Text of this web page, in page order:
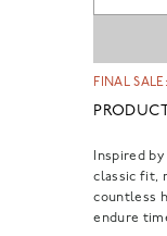
FINAL
Inspired
classic fit,
countless
endure